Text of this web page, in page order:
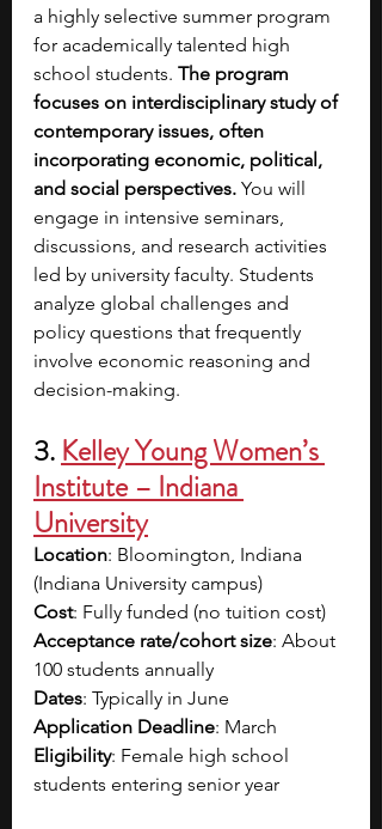
a highly selective summer program
for academically talented high
school students. The program
focuses on interdisciplinary study of
contemporary issues, often
incorporating economic, political,
and social perspectives. You will
engage in intensive seminars,
discussions, and research activities
led by university faculty. Students
analyze global challenges and
policy questions that frequently
involve economic reasoning and
decision-making.
3. Kelley Young Women’s
Institute – Indiana
University
Location: Bloomington, Indiana
(Indiana University campus)
Cost: Fully funded (no tuition cost)
Acceptance rate/cohort size: About
100 students annually
Dates: Typically in June
Application Deadline: March
Eligibility: Female high school
students entering senior year